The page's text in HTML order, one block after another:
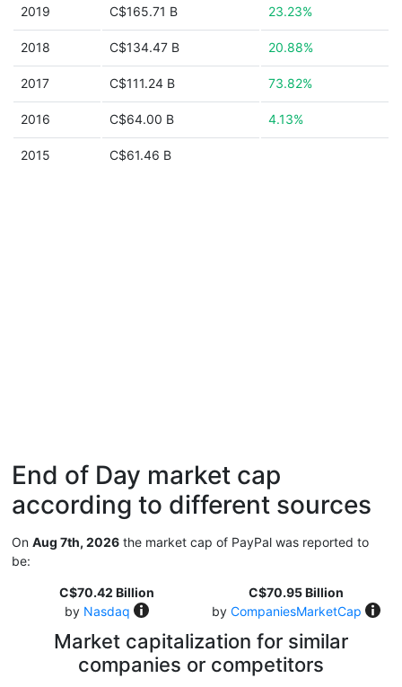
2019 C$165.71 B 23.23%
2018 C$134.47 B 20.88%
2017 C$111.24 B 73.82%
2016 C$64.00 B 4.13%
2015 C$61.46 B
End of Day market cap
according to different sources
On Aug 7th, 2026 the market cap of PayPal was reported to
be:
C$70.42 Billion
by Nasdaq
C$70.95 Billion
by CompaniesMarketCap
Market capitalization for similar
companies or competitors